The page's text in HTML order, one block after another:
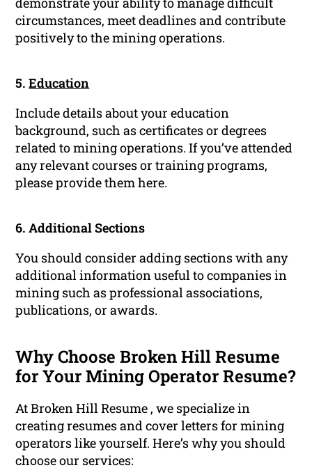
circumstances, meet deadlines and contribute
positively to the mining operations.
5.Education
Include details about your education
background, such as certificates or degrees
related to mining operations. If you’ve attended
any relevant courses or training programs,
please provide them here.
6. Additional Sections
You should consider adding sections with any
additional information useful to companies in
mining such as professional associations,
publications, or awards.
Why Choose Broken Hill Resume
for Your Mining Operator Resume?
At Broken Hill Resume , we specialize in
creating resumes and cover letters for mining
operators like yourself. Here’s why you should
choose our services: